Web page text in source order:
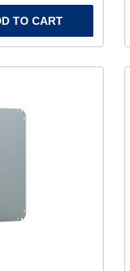
TO CART